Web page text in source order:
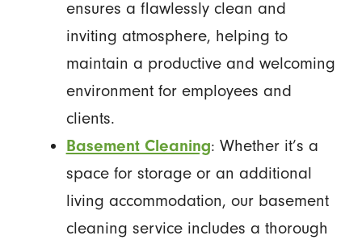
ensures a flawlessly clean and
inviting atmosphere, helping to
maintain a productive and welcoming
environment for employees and
clients.
Basement Cleaning: Whether it’s a
space for storage or an additional
living accommodation, our basement
cleaning service includes a thorough